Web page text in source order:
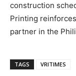
construction
Printing
partner in the
TAGS VRITIMES